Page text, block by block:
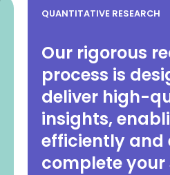
QUANTITATIVE RESEARCH
Our rigorous
process is
deliver high-
insights,
efficiently and
complete your